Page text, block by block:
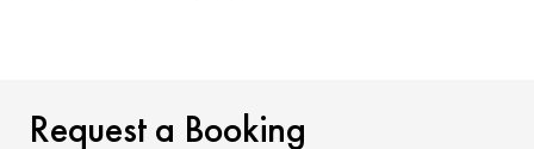
REQUEST A BOOKING
Request a Booking